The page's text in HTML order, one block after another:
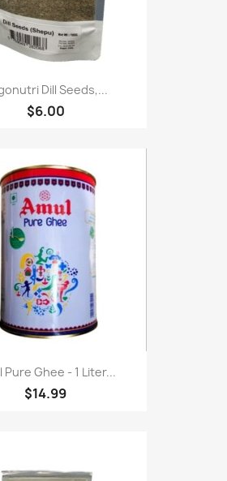
Dill Seeds,...
$6.00
Pure Ghee - 1 Liter...
$14.99